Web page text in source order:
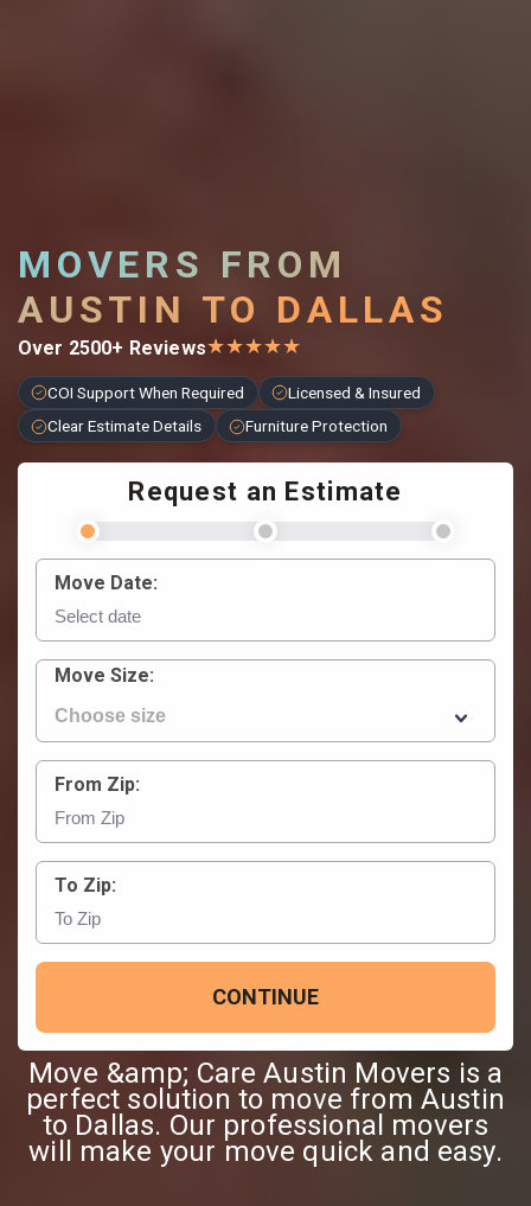
MOVERS FROM
AUSTIN TO DALLAS
Over 2500+ Reviews★★★★★
COI Support When Required
Licensed & Insured
Clear Estimate Details
Furniture Protection
Request an Estimate
Move Date:
Move Size:
From Zip:
To Zip:
CONTINUE
Move &amp; Care Austin Movers is a
perfect solution to move from Austin
to Dallas. Our professional movers
will make your move quick and easy.